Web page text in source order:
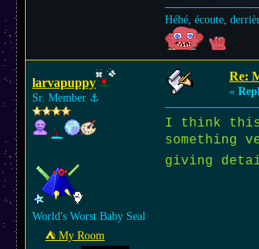
Héhé, écoute,
larvapuppy
Sr. Member ⚓︎
World's Worst Baby Seal
⛺︎ My Room
Re:
«
I think
something
giving